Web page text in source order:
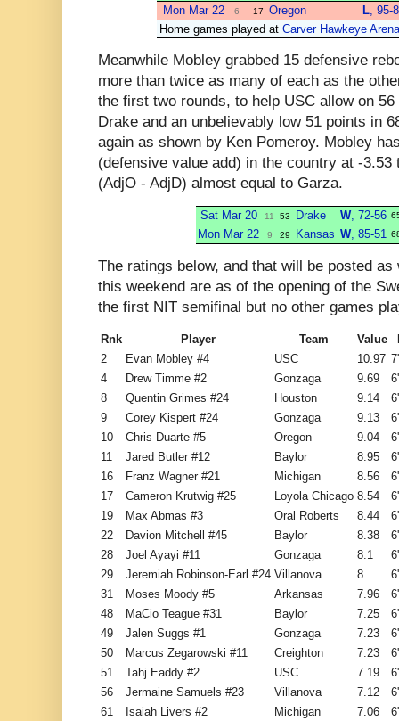
Mon Mar 22
6 17 Oregon L, 95-
Home games played at Carver Hawkeye Arena
Meanwhile Mobley grabbed 15 defensive
more than twice as many of each as the
the first two rounds, to help USC allow on
Drake and an unbelievably low 51 points in
again as shown by Ken Pomeroy. Mobley
(defensive value add) in the country at -3.53
(AdjO - AdjD) almost equal to Garza.
Sat Mar 20 11 53 Drake W, 72-56
Mon Mar 22 9 29 Kansas W, 85-51
The ratings below, and that will be posted
this weekend are as of the opening of the
the first NIT semifinal but no other games
Rnk Player Team Value
2
Evan Mobley #4 USC 10.97
4
Drew Timme #2 Gonzaga 9.69
8
Quentin Grimes #24 Houston 9.14
9
Corey Kispert #24 Gonzaga 9.13
10
Chris Duarte #5 Oregon 9.04
11
Jared Butler #12 Baylor 8.95
16
Franz Wagner #21 Michigan 8.56
17
Cameron Krutwig #25 Loyola Chicago 8.54
19
Max Abmas #3 Oral Roberts 8.44
22
Davion Mitchell #45 Baylor 8.38
28
Joel Ayayi #11 Gonzaga 8.1
29
Jeremiah Robinson-Earl #24 Villanova 8
31
Moses Moody #5 Arkansas 7.96
48
MaCio Teague #31 Baylor 7.25
49
Jalen Suggs #1 Gonzaga 7.23
50
Marcus Zegarowski #11 Creighton 7.23
51
Tahj Eaddy #2 USC 7.19
56
Jermaine Samuels #23 Villanova 7.12
61
Isaiah Livers #2 Michigan 7.06